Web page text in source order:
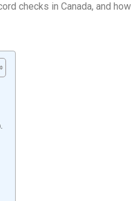
checks in Canada, and